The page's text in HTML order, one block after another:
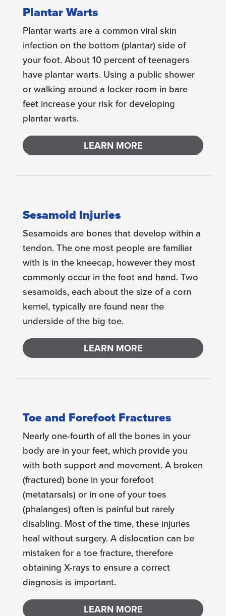
Plantar Warts
Plantar warts are a common viral skin
infection on the bottom (plantar) side of
your foot. About 10 percent of teenagers
have plantar warts. Using a public shower
or walking around a locker room in bare
feet increase your risk for developing
plantar warts.
LEARN MORE
Sesamoid Injuries
Sesamoids are bones that develop within a
tendon. The one most people are familiar
with is in the kneecap, however they most
commonly occur in the foot and hand. Two
sesamoids, each about the size of a corn
kernel, typically are found near the
underside of the big toe.
LEARN MORE
Toe and Forefoot Fractures
Nearly one-fourth of all the bones in your
body are in your feet, which provide you
with both support and movement. A broken
(fractured) bone in your forefoot
(metatarsals) or in one of your toes
(phalanges) often is painful but rarely
disabling. Most of the time, these injuries
heal without surgery. A dislocation can be
mistaken for a toe fracture, therefore
obtaining X-rays to ensure a correct
diagnosis is important.
LEARN MORE